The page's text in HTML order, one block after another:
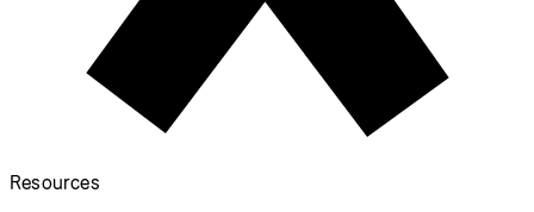
Resources